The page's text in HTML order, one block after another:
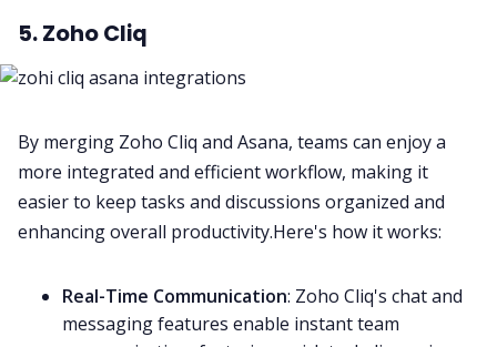
5. Zoho Cliq
By merging Zoho Cliq and Asana, teams can enjoy a
more integrated and efficient workflow, making it
easier to keep tasks and discussions organized and
enhancing overall productivity.Here's how it works:
Real-Time Communication: Zoho Cliq's chat and
messaging features enable instant team